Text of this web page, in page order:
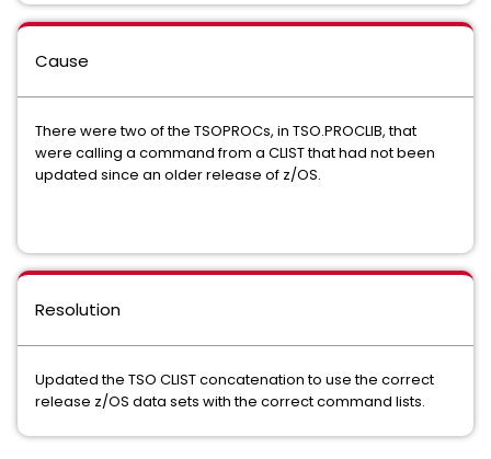
Cause
There were two of the TSOPROCs, in TSO.PROCLIB, that
were calling a command from a CLIST that had not been
updated since an older release of z/OS.
Resolution
Updated the TSO CLIST concatenation to use the correct
release z/OS data sets with the correct command lists.